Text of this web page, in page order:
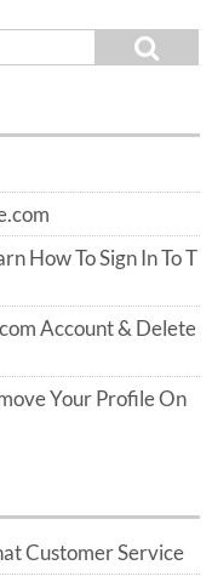
e
h
How To Sign In To T
Account & Delete
Your Profile On
Customer Service